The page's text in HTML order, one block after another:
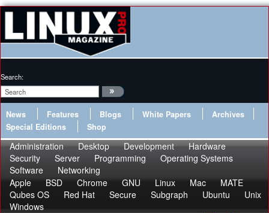
Search:
News Features Blogs White Papers
Archives
Special Editions
Shop
Administration Desktop Development
Hardware
Security
Server Programming
Operating Systems
Software
Networking
Apple
BSD Chrome GNU Linux Mac
MATE
Qubes OS
Red Hat Secure Subgraph Ubuntu
Unix
Windows